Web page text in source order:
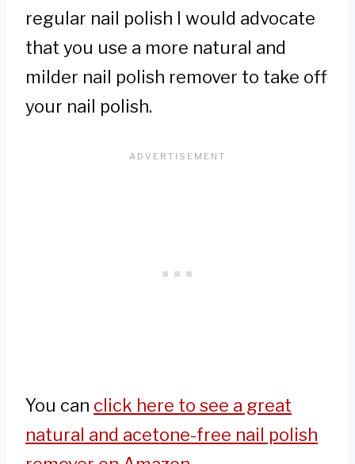
regular nail polish I would advocate
that you use a more natural and
milder nail polish remover to take off
your nail polish.
You can click here to see a great
natural and acetone-free nail polish